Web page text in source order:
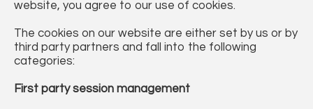
website, you agree to our use of cookies.
The cookies on our website are either set by us or by
third party partners and fall into the following
categories:
First party session management